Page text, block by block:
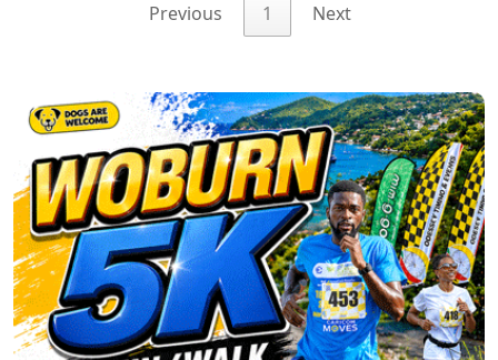
Previous 1 Next